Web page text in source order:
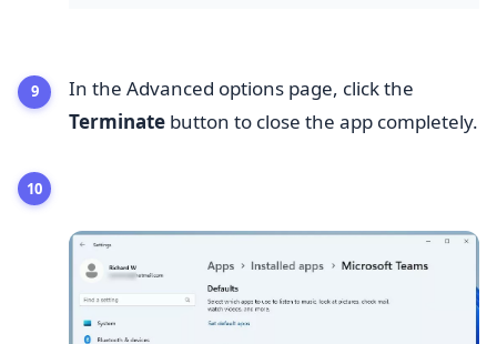
In the Advanced options page, click the
Terminate button to close the app completely.